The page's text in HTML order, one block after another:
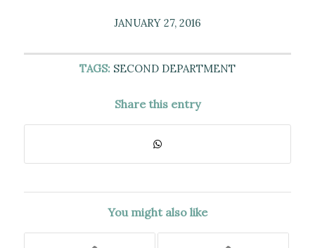
JANUARY 27, 2016
TAGS: SECOND DEPARTMENT
Share this entry
You might also like